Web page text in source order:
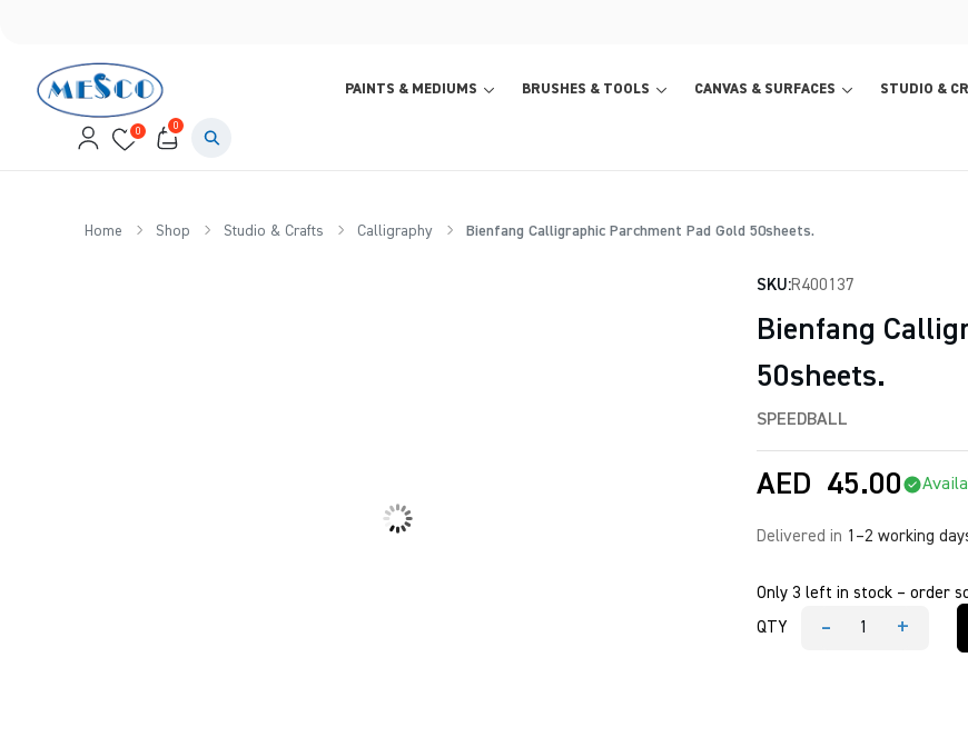
PAINTS & MEDIUMS BRUSHES & TOOLS CANVAS & SURFACES STUDIO &
0 0
Home Shop Studio & Crafts Calligraphy Bienfang Calligraphic Parchment Pad Gold 50sheets.
SKU:R400137
Bienfang
50sheets.
SPEEDBALL
AED 45.00
Delivered in 1–2 working
Only 3 left in stock – order
QTY -
Bienfang
+